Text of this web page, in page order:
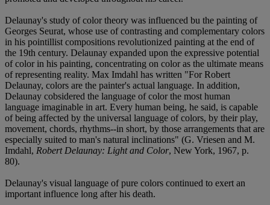
Delaunay's study of color theory was influenced bu the painting of
Georges Seurat, whose use of contrasting and complementary colors
in his pointillist compositions revolutionized painting at the end of
the 19th century. Delaunay expanded upon the expressive potential
of color in his painting, concentrating on color as the ultimate means
of representing reality. Max Imdahl has written "For Robert
Delaunay, colors are the painter's actual language. In addition,
Delaunay cobsidered the language of color the most human
language imaginable in art. Every human being, he said, is capable
of being affected by the universal language of colors, by their play,
movement, chords, rhythms--in short, by those arrangements that are
especially suited to man's natural inclinations" (G. Vriesen and M.
Imdahl, Robert Delaunay: Light and Color, New York, 1967, p.
80).
Delaunay's visual language of pure colors continued to exert an
important influence long after his death.